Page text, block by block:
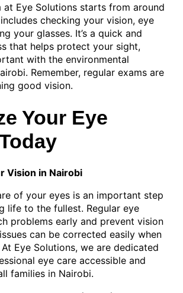
at Eye Solutions starts from around
checking your vision, eye
your glasses. It’s a quick and
that helps protect your sight,
with the environmental
Remember, regular exams are
good vision.
Your Eye
Vision in Nairobi
of your eyes is an important step
life to the fullest. Regular eye
problems early and prevent vision
can be corrected easily when
Eye Solutions, we are dedicated
eye care accessible and
families in Nairobi.